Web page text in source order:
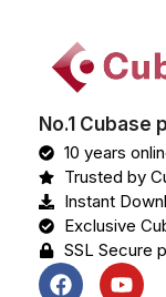
No.1
10 years
Trusted by
Instant
Exclusive
SSL Secure